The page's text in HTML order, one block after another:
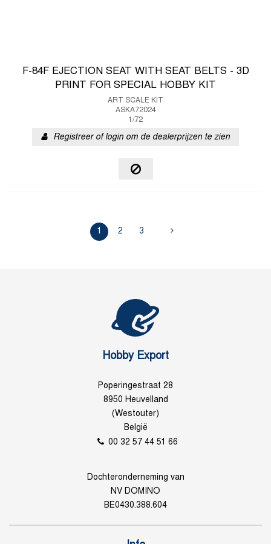
F-84F EJECTION SEAT WITH SEAT BELTS - 3D
PRINT FOR SPECIAL HOBBY KIT
ART SCALE KIT
ASKA72024
1/72
Registreer of login om de dealerprijzen te zien
1 2 3
Hobby Export
Poperingestraat 28
8950 Heuvelland
(Westouter)
België
00 32 57 44 51 66
Dochteronderneming van
NV DOMINO
BE0430.388.604